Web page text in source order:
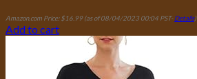
Amazon.com Price: $16.99(as of 08/04/2023 00:04 PST-Details)
Add to cart